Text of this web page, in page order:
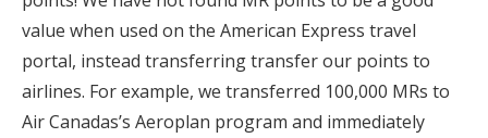
value when used on the American Express travel
portal, instead transferring transfer our points to
airlines. For example, we transferred 100,000 MRs to
Air Canadas’s Aeroplan program and immediately